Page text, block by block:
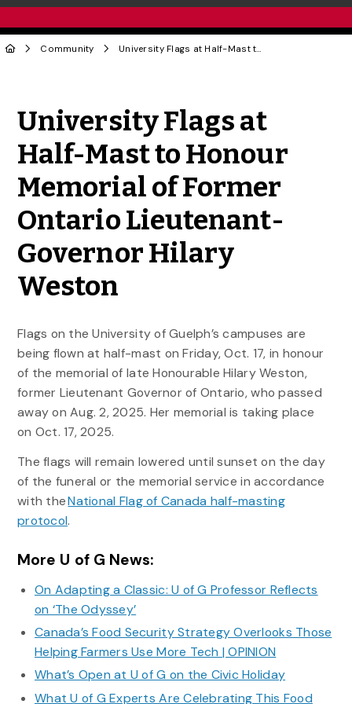
Community University Flags at Half-Mast to Honour Memorial of Former Ontario Lieutenant-Governor Hilary Weston
University Flags at
Half-Mast to Honour
Memorial of Former
Ontario Lieutenant-
Governor Hilary
Weston
Flags on the University of Guelph’s campuses are
being flown at half-mast on Friday, Oct. 17, in honour
of the memorial of late Honourable Hilary Weston,
former Lieutenant Governor of Ontario, who passed
away on Aug. 2, 2025. Her memorial is taking place
on Oct. 17, 2025.
The flags will remain lowered until sunset on the day
of the funeral or the memorial service in accordance
with theNational Flag of Canada half-masting
protocol.
More U of G News:
On Adapting a Classic: U of G Professor Reflects
on ‘The Odyssey’
Canada’s Food Security Strategy Overlooks Those
Helping Farmers Use More Tech | OPINION
What’s Open at U of G on the Civic Holiday
What U of G Experts Are Celebrating This Food